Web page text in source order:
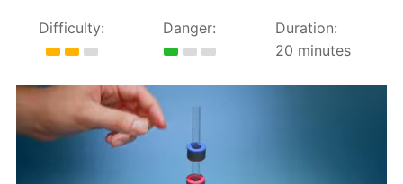
Difficulty: Danger:
Duration:
20 minutes